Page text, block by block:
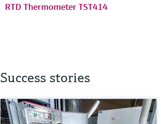
RTD Thermometer TST414
Success stories